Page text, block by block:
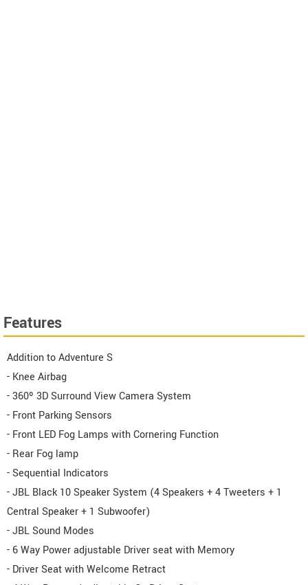
Features
Addition to Adventure S
- Knee Airbag
- 360º 3D Surround View Camera System
- Front Parking Sensors
- Front LED Fog Lamps with Cornering Function
- Rear Fog lamp
- Sequential Indicators
- JBL Black 10 Speaker System (4 Speakers + 4 Tweeters + 1
Central Speaker + 1 Subwoofer)
- JBL Sound Modes
- 6 Way Power adjustable Driver seat with Memory
- Driver Seat with Welcome Retract